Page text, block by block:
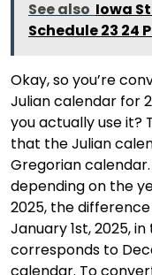
See also Iowa
Schedule 23 24
Okay, so you’re
Julian calendar for
you actually use it?
that the Julian
Gregorian
depending on the
2025, the
January 1st, 2025,
corresponds to
calendar. To